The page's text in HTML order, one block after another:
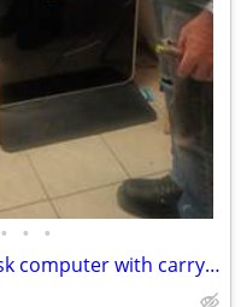
• • •
Touch screen. Windows 10 Kiosk computer with carrying case